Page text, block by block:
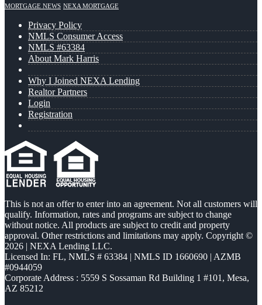
MORTGAGE NEWS NEXA MORTGAGE
Privacy Policy
NMLS Consumer Access
NMLS #63384
About Mark Harris
Why I Joined NEXA Lending
Realtor Partners
Login
Registration
This is not an offer to enter into an agreement. Not all customers will
qualify. Information, rates and programs are subject to change
without notice. All products are subject to credit and property
approval. Other restrictions and limitations may apply. Copyright ©
2026 | NEXA Lending LLC.
Licensed In: FL, NMLS # 63384 | NMLS ID 1660690 | AZMB
#0944059
Corporate Address : 5559 S Sossaman Rd Building 1 #101, Mesa,
AZ 85212